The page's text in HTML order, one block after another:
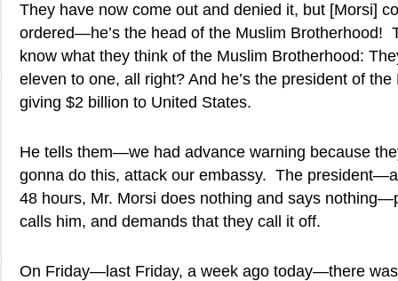
They have now come out and denied it, but [Morsi]
ordered—he’s the head of the Muslim Brotherhood!
know what they think of the Muslim Brotherhood:
eleven to one, all right? And he’s the president of
giving $2 billion to United States.
He tells them—we had advance warning because
gonna do this, attack our embassy. The
48 hours, Mr. Morsi does nothing and says
calls him, and demands that they call it off.
On Friday—last Friday, a week ago today—there